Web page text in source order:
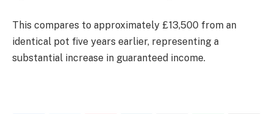
This compares to approximately £13,500 from an
identical pot five years earlier, representing a
substantial increase in guaranteed income.